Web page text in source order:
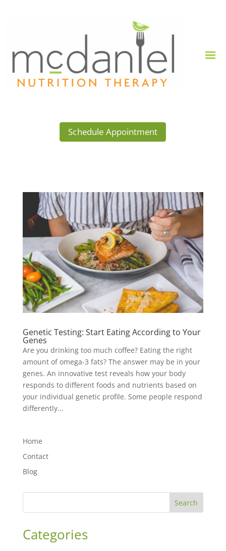
Schedule Appointment
Genetic Testing: Start Eating According to Your
Genes
Are you drinking too much coffee? Eating the right
amount of omega-3 fats? The answer may be in your
genes. An innovative test reveals how your body
responds to different foods and nutrients based on
your individual genetic profile. Some people respond
differently...
Home
Contact
Blog
Search
Categories